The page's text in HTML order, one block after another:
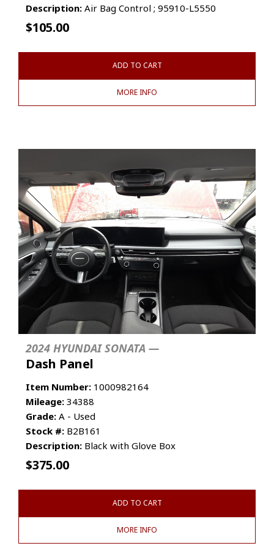
Description: Air Bag Control ; 95910-L5550
$105.00
ADD TO CART
MORE INFO
2024 HYUNDAI SONATA —
Dash Panel
Item Number: 1000982164
Mileage: 34388
Grade: A - Used
Stock #: B2B161
Description: Black with Glove Box
$375.00
ADD TO CART
MORE INFO